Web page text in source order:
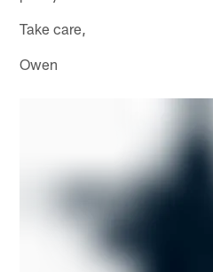
Take care,
Owen